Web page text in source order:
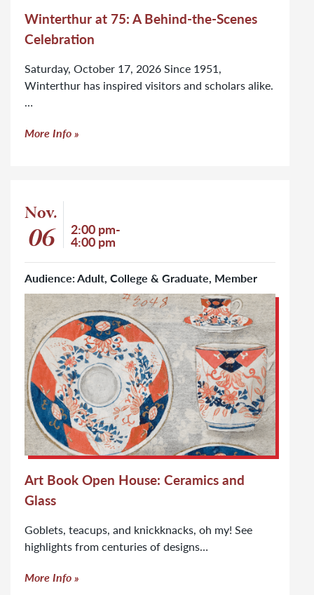
Winterthur at 75: A Behind-the-Scenes
Celebration
Saturday, October 17, 2026 Since 1951,
Winterthur has inspired visitors and scholars alike.
…
More Info
Event start date
Nov.
06 Event time
2:00 pm-
4:00 pm
Audience: Adult, College & Graduate, Member
Click to learn more about Art Book Open House: Ceramics
Art Book Open House: Ceramics and
Glass
Goblets, teacups, and knickknacks, oh my! See
highlights from centuries of designs…
More Info